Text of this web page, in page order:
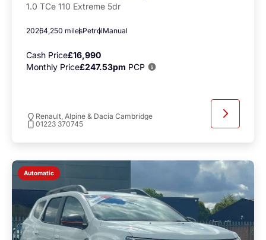
1.0 TCe 110 Extreme 5dr
20264,250 milesPetrolManual
Cash Price£16,990
Monthly Price£247.53pm PCP
Renault, Alpine & Dacia Cambridge
01223 370745
Automatic